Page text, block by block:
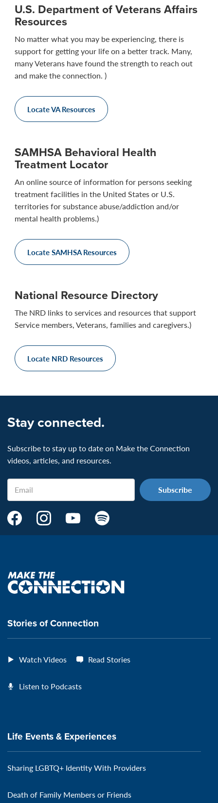
U.S. Department of Veterans Affairs
Resources
No matter what you may be experiencing, there is
support for getting your life on a better track. Many,
many Veterans have found the strength to reach out
and make the connection. )
Locate VA Resources
SAMHSA Behavioral Health
Treatment Locator
An online source of information for persons seeking
treatment facilities in the United States or U.S.
territories for substance abuse/addiction and/or
mental health problems.)
Locate SAMHSA Resources
National Resource Directory
The NRD links to services and resources that support
Service members, Veterans, families and caregivers.)
Locate NRD Resources
Stay connected.
Subscribe to stay up to date on Make the Connection
videos, articles, and resources.
Email
Make
Page:
VeteransMTC
Make
page:
VeteransMTC
Make
VeteransMTC
Make
VeteransMTC
Make
the
connection
Stories of Connection
Watch Videos Read Stories
Listen to Podcasts
Life Events & Experiences
Sharing LGBTQ+ Identity With Providers
Death of Family Members or Friends